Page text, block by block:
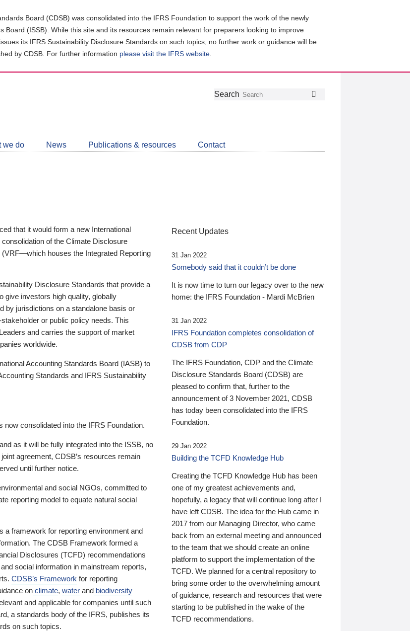
Board (CDSB) was consolidated into the IFRS Foundation to support the work of the newly
Board (ISSB). While this site and its resources remain relevant for preparers looking to improve
its IFRS Sustainability Disclosure Standards on such topics, no further work or guidance will be
by CDSB. For further information please visit the IFRS website
Follow
Join
LinkedIn
Get
about
CDSB
Search
we do News Publications & resources Contact
that it would form a new International
of the Climate Disclosure
(VRF—which houses the Integrated Reporting
Disclosure Standards that provide a
give investors high quality, globally
by jurisdictions on a standalone basis or
or public policy needs. This
and carries the support of market
worldwide.
Accounting Standards Board (IASB) to
Standards and IFRS Sustainability
consolidated into the IFRS Foundation.
as it will be fully integrated into the ISSB, no
agreement, CDSB’s resources remain
until further notice.
and social NGOs, committed to
reporting model to equate natural social
a framework for reporting environment and
The CDSB Framework formed a
Disclosures (TCFD) recommendations
social information in mainstream reports,
CDSB’s Framework for reporting
on climate, water and biodiversity
and applicable for companies until such
a standards body of the IFRS, publishes its
on such topics.
Recent Updates
31 Jan 2022
Somebody said that it couldn’t be done
It is now time to turn our legacy over to the new
home: the IFRS Foundation - Mardi McBrien
31 Jan 2022
IFRS Foundation completes consolidation of
CDSB from CDP
The IFRS Foundation, CDP and the Climate
Disclosure Standards Board (CDSB) are
pleased to confirm that, further to the
announcement of 3 November 2021, CDSB
has today been consolidated into the IFRS
Foundation.
29 Jan 2022
Building the TCFD Knowledge Hub
Creating the TCFD Knowledge Hub has been
one of my greatest achievements and,
hopefully, a legacy that will continue long after I
have left CDSB. The idea for the Hub came in
2017 from our Managing Director, who came
back from an external meeting and announced
to the team that we should create an online
platform to support the implementation of the
TCFD. We planned for a central repository to
bring some order to the overwhelming amount
of guidance, research and resources that were
starting to be published in the wake of the
TCFD recommendations.